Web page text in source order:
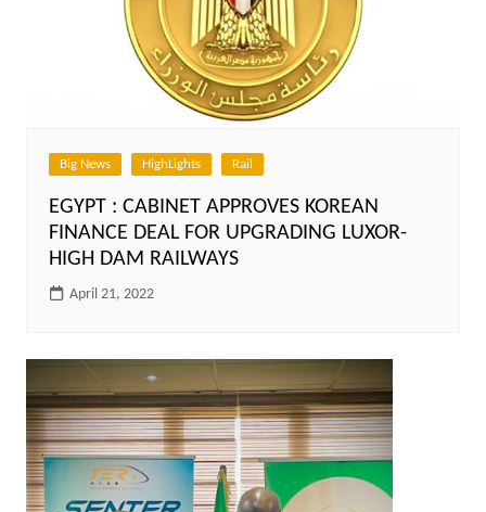
Big News HighLights Rail
EGYPT : CABINET APPROVES KOREAN
FINANCE DEAL FOR UPGRADING LUXOR-
HIGH DAM RAILWAYS
April 21, 2022